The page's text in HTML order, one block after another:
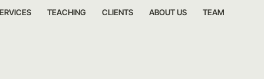
TEACHING CLIENTS ABOUT US TEAM